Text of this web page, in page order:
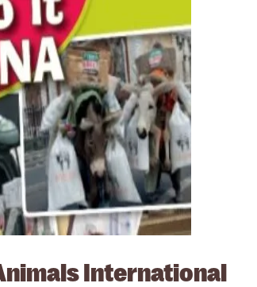
International